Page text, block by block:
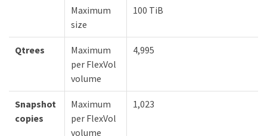
Maximum
size
100 TiB
Qtrees
Maximum
per FlexVol
volume
4,995
Snapshot
copies
Maximum
per FlexVol
volume
1,023